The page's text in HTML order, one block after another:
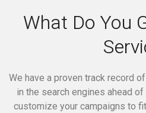
What Do You
We have a proven track record
in the search engines ahead of
customize your campaigns to